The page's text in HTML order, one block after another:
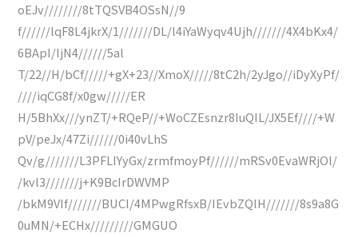
oEJv////////8tTQSVB4OSsN//9
f//////lqF8L4jkrX/1///////DL/l4iYaWyqv4Ujh///////4X4bKx4/
6BApI/IjN4//////5al
T/22//H/bCf/////+gX+23//XmoX/////8tC2h/2yJgo//iDyXyPf/
////iqCG8f/x0gw/////ER
H/5BhXx///ynZT/+RQeP//+WoCZEsnzr8IuQIL/JX5Ef////+W
pV/peJx/47Zi//////0i40vLhS
Qv/g///////L3PFLIYyGx/zrmfmoyPf//////mRSv0EvaWRjOl/
/kvl3///////j+K9BcIrDWVMP
/bkM9VIf///////BUCI/4MPwgRfsxB/IEvbZQlH///////8s9a8G
0uMN/+ECHx/////////GMGUO